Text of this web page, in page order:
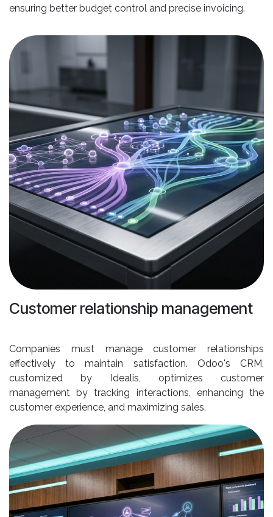
ensuring better budget control and precise invoicing.
Customer relationship management
Companies must manage customer relationships
effectively to maintain satisfaction. Odoo's CRM,
customized by Idealis, optimizes customer
management by tracking interactions, enhancing the
customer experience, and maximizing sales.